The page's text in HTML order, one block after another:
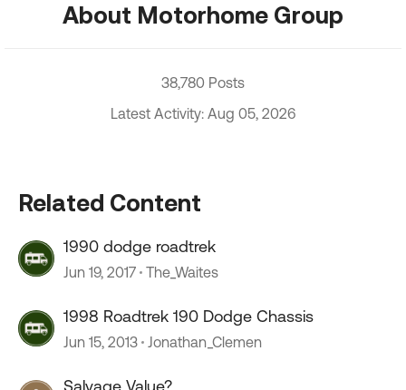
About Motorhome Group
38,780 Posts
Latest Activity: Aug 05, 2026
Related Content
1990 dodge roadtrek
Jun 19, 2017 The_Waites
1998 Roadtrek 190 Dodge Chassis
Jun 15, 2013 Jonathan_Clemen
Salvage Value?